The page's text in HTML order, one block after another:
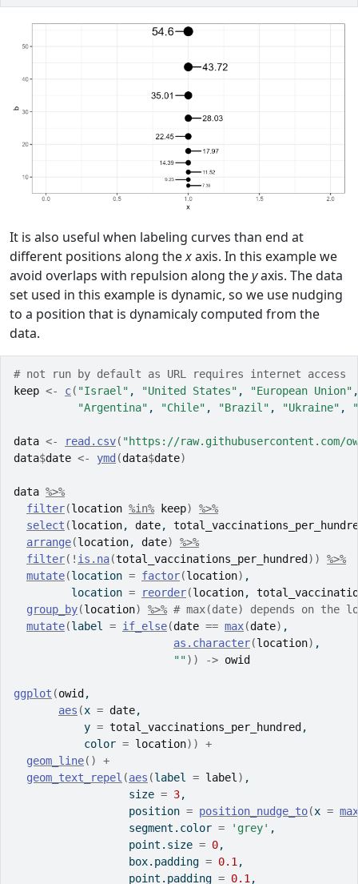
It is also useful when labeling curves than end at
different positions along thexaxis. In this example we
avoid overlaps with repulsion along theyaxis. The data
set used in this example is dynamic, so we use nudging
to a position that is dynamicaly computed from the
data.
# not run by default as URL requires internet access
keep <- c( "Israel" , "United States" , "European Union"
"Argentina" , "Chile" , "Brazil" , "Ukraine" ,
data <- read.csv( "https://raw.githubusercontent.com/
data$date <- ymd (data$date)
data %>%
filter(location %in% keep)
%>%
select (location, date,
arrange(location, date)
%>%
filter( ! is.na(total_vaccinations_per_hundred) )
%>%
mutate(location = factor(location) ,
         location
= reorder(location,
group_by(location) %>% # max(date) depends on the
mutate(label = if_else(date == max(date) ,
as.character(location) ,
"") ) -> owid
ggplot (owid,
aes (x = date,
           y
= total_vaccinations_per_hundred,
           color
= location) )
+
geom_line( )
+
geom_text_repel (aes (label = label ) ,
                  size
= 3,
                  position
= position_nudge_to(x = max
                  segment.color
= 'grey' ,
                  point.size
= 0,
                  box.padding
= 0.1 ,
                  point.padding
= 0.1 ,